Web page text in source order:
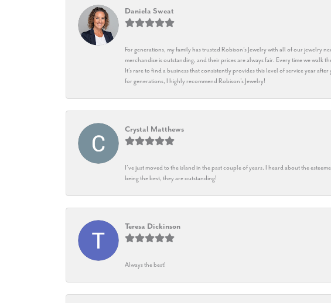
Daniela Sweat
For generations, my family has trusted Robison’s Jewelry with all of our jewelry
merchandise is outstanding, and their prices are always fair. Every time we walk
It’s rare to find a business that consistently provides this level of service year
for generations, I highly recommend Robison’s Jewelry!
Crystal Matthews
I’ve just moved to the island in the past couple of years. I heard about the
being the best, they are outstanding!
Teresa Dickinson
Always the best!